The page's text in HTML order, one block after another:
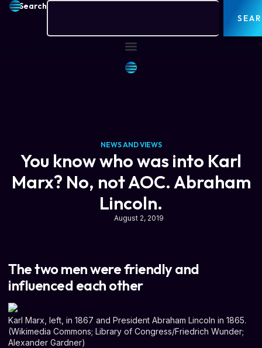
Search
NEWS AND VIEWS
You know who was into Karl
Marx? No, not AOC. Abraham
Lincoln.
August 2, 2019
The two men were friendly and
influenced each other
Karl Marx, left, in 1867 and President Abraham Lincoln in 1865.
(Wikimedia Commons; Library of Congress/Friedrich Wunder;
Alexander Gardner)